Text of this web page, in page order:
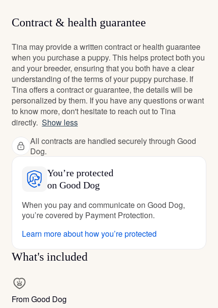
Contract & health guarantee
Tina may provide a written contract or health guarantee
when you purchase a puppy. This helps protect both you
and your breeder, ensuring that you both have a clear
understanding of the terms of your puppy purchase. If
Tina offers a contract or guarantee, the details will be
personalized by them. If you have any questions or want
to know more, don't hesitate to reach out to Tina
directly. Show less
All contracts are handled securely through Good
Dog.
You’re protected
on Good Dog
When you pay and communicate on Good Dog,
you’re covered by Payment Protection.
Learn more about how you’re protected
What's included
From Good Dog